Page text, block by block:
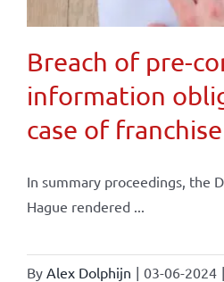
Breach of pre-
information
case of franchise
In summary proceedings, the
Hague rendered ...
By Alex Dolphijn | 03-06-2024 |